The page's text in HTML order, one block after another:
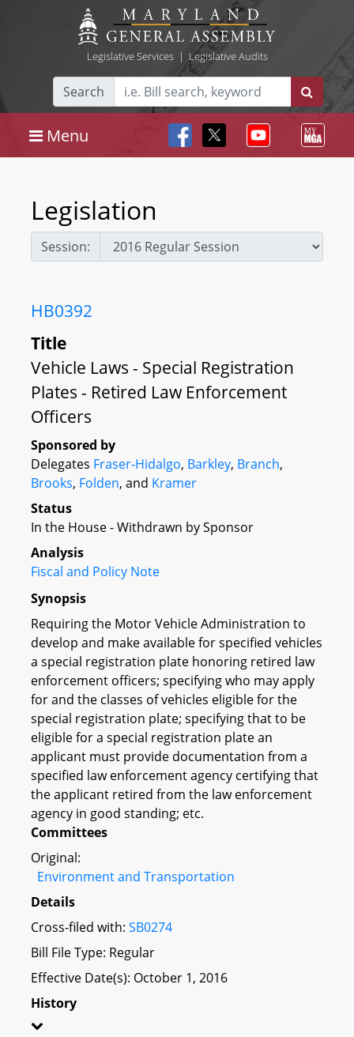
Legislative Services| Legislative Audits
Search
Menu
Legislation
Session:
HB0392
Title
Vehicle Laws - Special Registration
Plates - Retired Law Enforcement
Officers
Sponsored by
Delegates Fraser-Hidalgo, Barkley, Branch,
Brooks, Folden, and Kramer
Status
In the House - Withdrawn by Sponsor
Analysis
Fiscal and Policy Note
Synopsis
Requiring the Motor Vehicle Administration to
develop and make available for specified vehicles
a special registration plate honoring retired law
enforcement officers; specifying who may apply
for and the classes of vehicles eligible for the
special registration plate; specifying that to be
eligible for a special registration plate an
applicant must provide documentation from a
specified law enforcement agency certifying that
the applicant retired from the law enforcement
agency in good standing; etc.
Committees
Original:
Environment and Transportation
Details
Cross-filed with: SB0274
Bill File Type: Regular
Effective Date(s): October 1, 2016
History